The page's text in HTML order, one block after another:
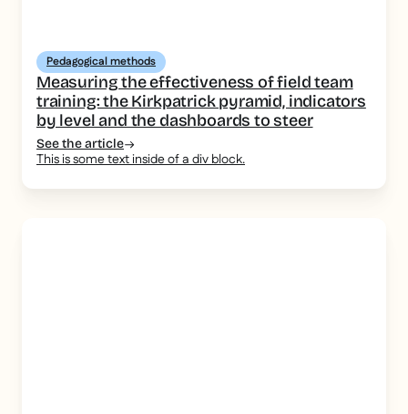
Pedagogical methods
Measuring the effectiveness of field team
training: the Kirkpatrick pyramid, indicators
by level and the dashboards to steer
See the article
This is some text inside of a div block.